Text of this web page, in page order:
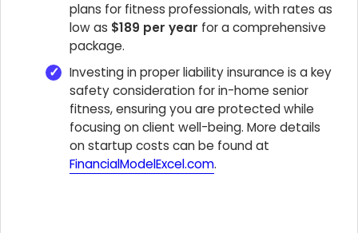
plans for fitness professionals, with rates as
low as $189 per year for a comprehensive
package.
Investing in proper liability insurance is a key
safety consideration for in-home senior
fitness, ensuring you are protected while
focusing on client well-being. More details
on startup costs can be found at
FinancialModelExcel.com.